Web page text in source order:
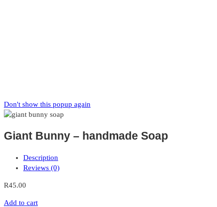
Don't show this popup again
Giant Bunny – handmade Soap
Description
Reviews (0)
R45.00
Add to cart